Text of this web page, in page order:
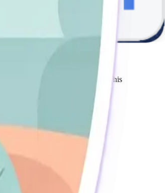
or website. Our total liability shall not
We encourage you to review this